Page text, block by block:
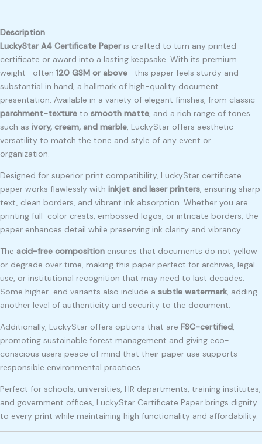
Description
LuckyStar A4 Certificate Paperis crafted to turn any printed
certificate or award into a lasting keepsake. With its premium
weight—often 120 GSM or above—this paper feels sturdy and
substantial in hand, a hallmark of high-quality document
presentation. Available in a variety of elegant finishes, from classic
parchment-texture to smooth matte, and a rich range of tones
such as ivory, cream, and marble, LuckyStar offers aesthetic
versatility to match the tone and style of any event or
organization.
Designed for superior print compatibility, LuckyStar certificate
paper works flawlessly with inkjet and laser printers, ensuring sharp
text, clean borders, and vibrant ink absorption. Whether you are
printing full-color crests, embossed logos, or intricate borders, the
paper enhances detail while preserving ink clarity and vibrancy.
The acid-free composition ensures that documents do not yellow
or degrade over time, making this paper perfect for archives, legal
use, or institutional recognition that may need to last decades.
Some higher-end variants also include a subtle watermark, adding
another level of authenticity and security to the document.
Additionally, LuckyStar offers options that are FSC-certified,
promoting sustainable forest management and giving eco-
conscious users peace of mind that their paper use supports
responsible environmental practices.
Perfect for schools, universities, HR departments, training institutes,
and government offices, LuckyStar Certificate Paper brings dignity
to every print while maintaining high functionality and affordability.